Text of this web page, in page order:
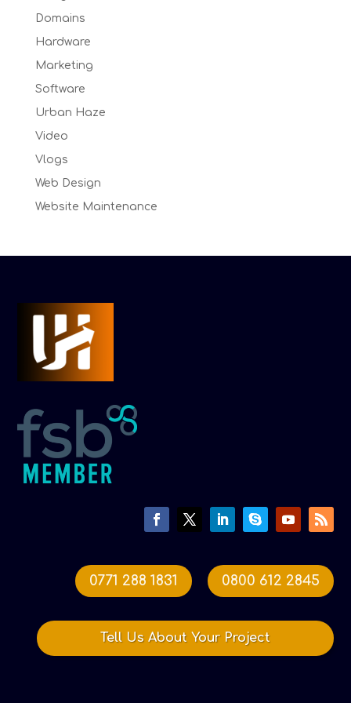
Domains
Hardware
Marketing
Software
Urban Haze
Video
Vlogs
Web Design
Website Maintenance
0771 288 1831 0800 612 2845
Tell Us About Your Project